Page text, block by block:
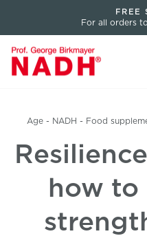
the
content
FREE
For all orders
Age - NADH - Food
how